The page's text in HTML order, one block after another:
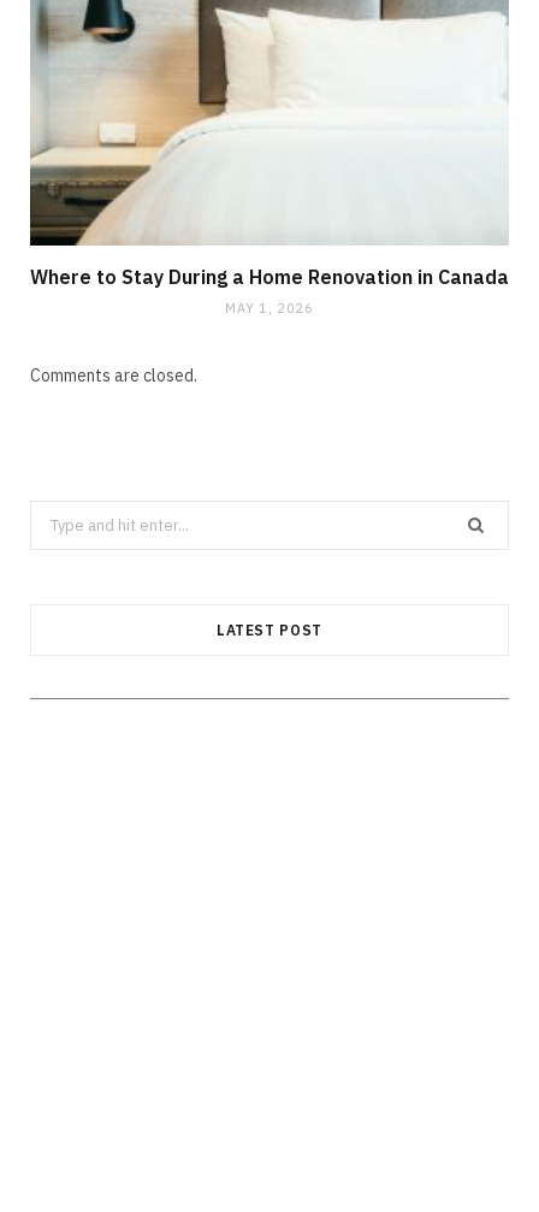
Where to Stay During a Home Renovation in Canada
MAY 1, 2026
Comments are closed.
Search
for:
LATEST POST
Inside Residential Drains?